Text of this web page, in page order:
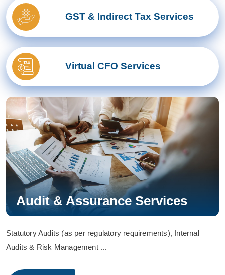
GST & Indirect Tax Services
Virtual CFO Services
Audit & Assurance Services
Statutory Audits (as per regulatory requirements), Internal
Audits & Risk Management ...